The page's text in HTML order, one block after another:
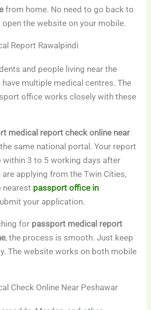
from home. No need to go back to
the website on your mobile.
Report Rawalpindi
and people living near the
multiple medical centres. The
office works closely with these
medical report check online near
same national portal. Your report
within 3 to 5 working days after
applying from the Twin Cities,
nearest passport office in
your application.
for passport medical report
, the process is smooth. Just keep
The website works on both mobile
Check Online Near Peshawar